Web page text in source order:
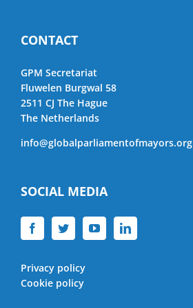
CONTACT
GPM Secretariat
Fluwelen Burgwal 58
2511 CJ The Hague
The Netherlands
info@globalparliamentofmayors.org
SOCIAL MEDIA
Privacy policy
Cookie policy